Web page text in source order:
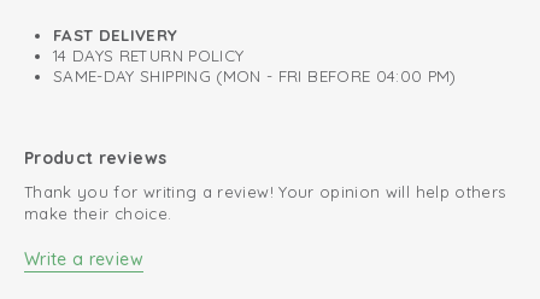
All new born sleep suits provide extra protection against cold
air, allowing your baby to sleep safely and comfortably.
sensitive skin.
Choose from our wide collection and find the perfect
sleepsuit for your little one.
Fold-over design; easy to put on and take off
FAST DELIVERY
14 DAYS RETURN POLICY
SAME-DAY SHIPPING (MON - FRI BEFORE 04:00 PM)
Product reviews
Thank you for writing a review! Your opinion will help others
make their choice.
Write a review